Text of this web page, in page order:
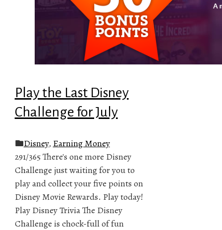
Play the Last Disney
Challenge for July
Disney, Earning Money
291/365 There's one more Disney
Challenge just waiting for you to
play and collect your five points on
Disney Movie Rewards. Play today!
Play Disney Trivia The Disney
Challenge is chock-full of fun